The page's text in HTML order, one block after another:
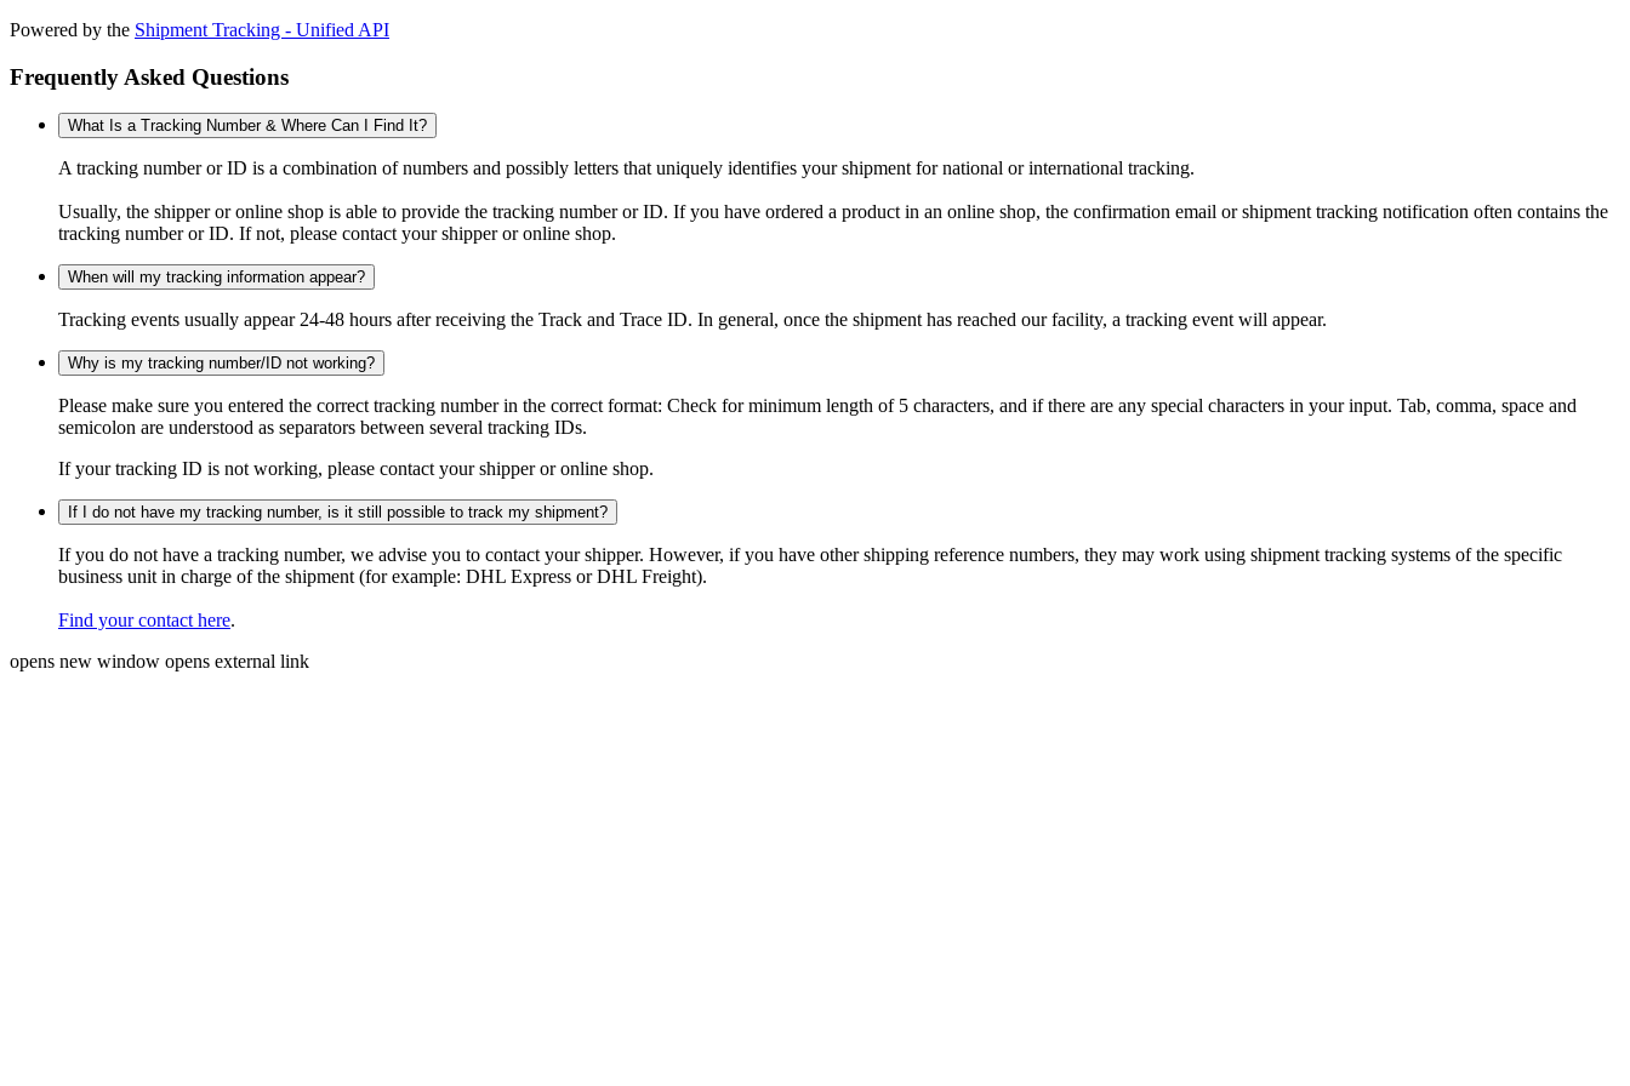
Powered by the Shipment Tracking - Unified API
Frequently Asked Questions
What Is a Tracking Number & Where Can I Find It?
A tracking number or ID is a combination of numbers and possibly letters that uniquely identifies your shipment for national or international tracking.
Usually, the shipper or online shop is able to provide the tracking number or ID. If you have ordered a product in an online shop, the confirmation email or shipment tracking notification often contains the
tracking number or ID. If not, please contact your shipper or online shop.
When will my tracking information appear?
Tracking events usually appear 24-48 hours after receiving the Track and Trace ID. In general, once the shipment has reached our facility, a tracking event will appear.
Why is my tracking number/ID not working?
Please make sure you entered the correct tracking number in the correct format: Check for minimum length of 5 characters, and if there are any special characters in your input. Tab, comma, space and
semicolon are understood as separators between several tracking IDs.
If your tracking ID is not working, please contact your shipper or online shop.
If I do not have my tracking number, is it still possible to track my shipment?
If you do not have a tracking number, we advise you to contact your shipper. However, if you have other shipping reference numbers, they may work using shipment tracking systems of the specific
business unit in charge of the shipment (for example: DHL Express or DHL Freight).
Find your contact here.
opens new window opens external link